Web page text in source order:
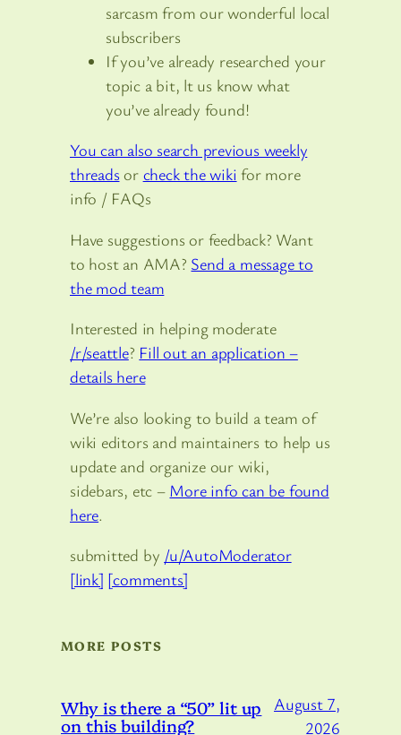
sarcasm from our wonderful local
subscribers
If you’ve already researched your
topic a bit, lt us know what
you’ve already found!
You can also search previous weekly
threadsor check the wiki for more
info / FAQs
Have suggestions or feedback? Want
to host an AMA? Send a message to
the mod team
Interested in helping moderate
/r/seattle? Fill out an application –
details here
We’re also looking to build a team of
wiki editors and maintainers to help us
update and organize our wiki,
sidebars, etc – More info can be found
here.
submitted by /u/AutoModerator
[link] [comments]
MORE POSTS
Why is there a “50” lit up
on this building?
August 7,
2026